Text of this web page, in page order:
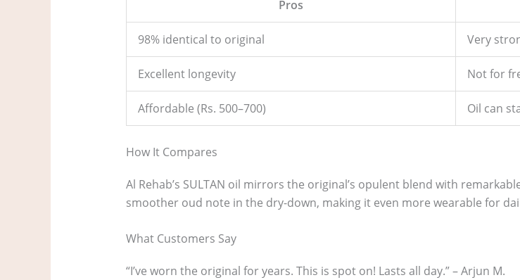
Pros
98% identical to original Very
Excellent longevity Not for
Affordable (Rs. 500–700) Oil can
How It Compares
Al Rehab’s SULTAN oil mirrors the original’s opulent blend with
smoother oud note in the dry-down, making it even more wearable for
What Customers Say
“I’ve worn the original for years. This is spot on! Lasts all day.” – Arjun M.